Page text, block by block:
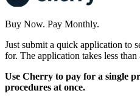
Buy Now. Pay Monthly.
Just submit a quick application to
for. The application takes less than
Use Cherry to pay for a single
procedures at once.